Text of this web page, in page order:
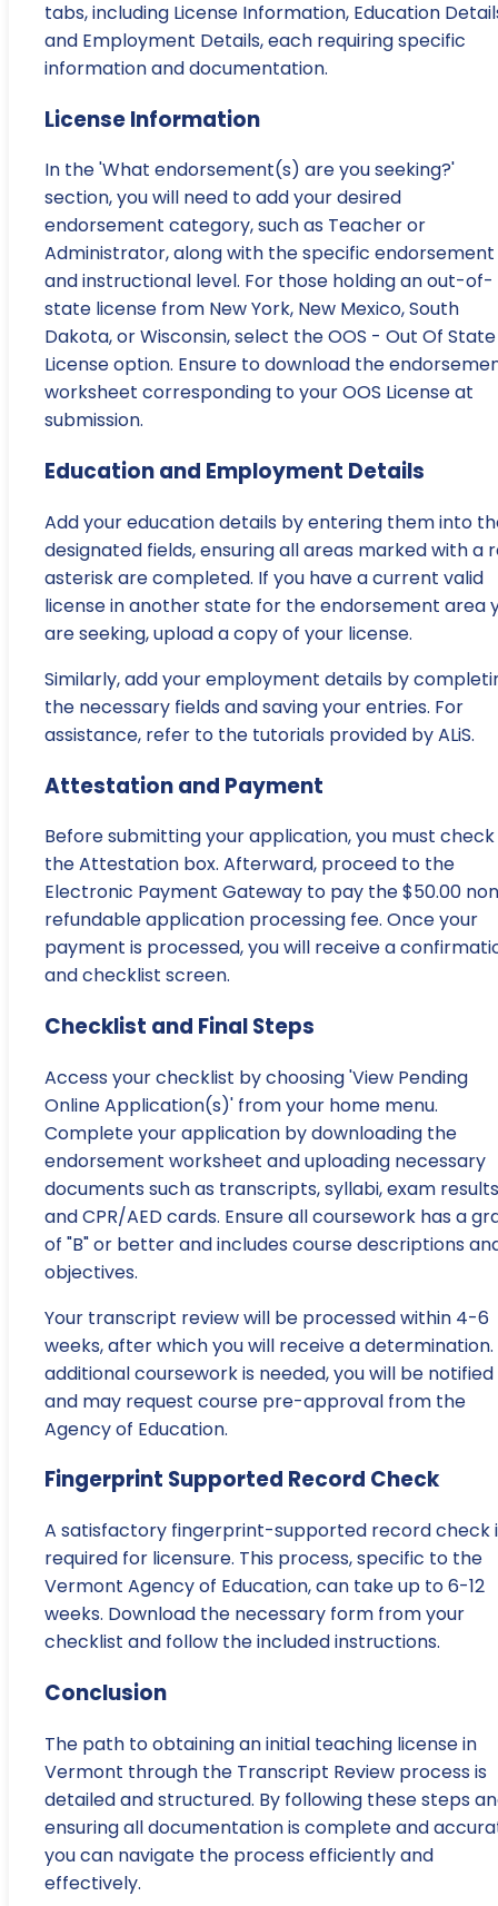
tabs, including License Information, Education
and Employment Details, each requiring specific
information and documentation.
License Information
In the 'What endorsement(s) are you seeking?'
section, you will need to add your desired
endorsement category, such as Teacher or
Administrator, along with the specific endorsement
and instructional level. For those holding an out-of-
state license from New York, New Mexico, South
Dakota, or Wisconsin, select the OOS - Out Of State
License option. Ensure to download the
worksheet corresponding to your OOS License at
submission.
Education and Employment Details
Add your education details by entering them into
designated fields, ensuring all areas marked with a
asterisk are completed. If you have a current valid
license in another state for the endorsement area
are seeking, upload a copy of your license.
Similarly, add your employment details by
the necessary fields and saving your entries. For
assistance, refer to the tutorials provided by ALiS.
Attestation and Payment
Before submitting your application, you must check
the Attestation box. Afterward, proceed to the
Electronic Payment Gateway to pay the $50.00
refundable application processing fee. Once your
payment is processed, you will receive a
and checklist screen.
Checklist and Final Steps
Access your checklist by choosing 'View Pending
Online Application(s)' from your home menu.
Complete your application by downloading the
endorsement worksheet and uploading necessary
documents such as transcripts, syllabi, exam
and CPR/AED cards. Ensure all coursework has a
of "B" or better and includes course descriptions
objectives.
Your transcript review will be processed within 4-6
weeks, after which you will receive a determination.
additional coursework is needed, you will be notified
and may request course pre-approval from the
Agency of Education.
Fingerprint Supported Record Check
A satisfactory fingerprint-supported record check
required for licensure. This process, specific to the
Vermont Agency of Education, can take up to 6-12
weeks. Download the necessary form from your
checklist and follow the included instructions.
Conclusion
The path to obtaining an initial teaching license in
Vermont through the Transcript Review process is
detailed and structured. By following these steps
ensuring all documentation is complete and
you can navigate the process efficiently and
effectively.